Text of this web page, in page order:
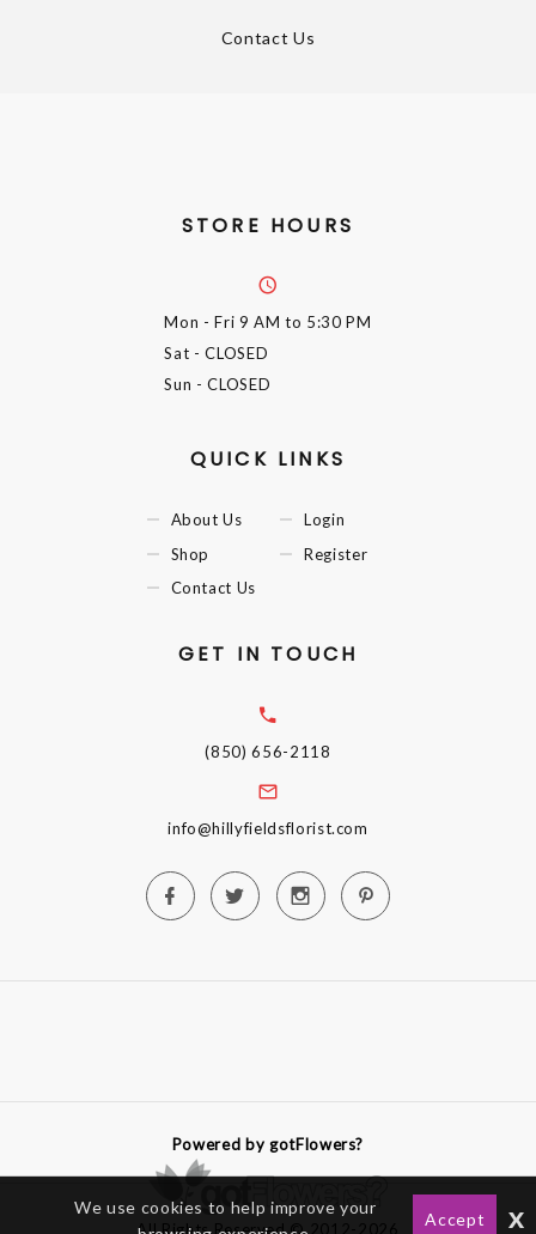
Contact Us
STORE HOURS
Mon - Fri 9 AM to 5:30 PM
Sat - CLOSED
Sun - CLOSED
QUICK LINKS
About Us
Shop
Contact Us
Login
Register
GET IN TOUCH
(850) 656-2118
info@hillyfieldsflorist.com
Powered by gotFlowers?
All Rights Reserved © 2012-2026
We use cookies to help improve your
Accept x